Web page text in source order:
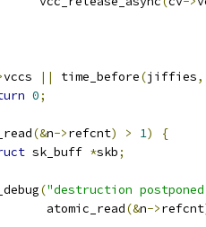
vccs || time_before(jiffies,
0;
(&n->refcnt) > 1)
{
sk_buff *skb;
("destruction
			 atomic_read
(&n->refcnt